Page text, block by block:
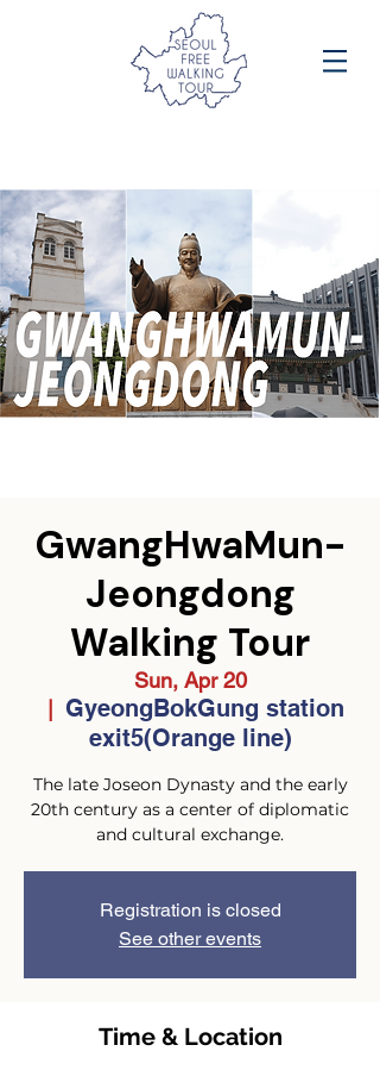
GwangHwaMun-
Jeongdong
Walking Tour
Sun, Apr 20
GyeongBokGung station
exit5(Orange line)
The late Joseon Dynasty and the early
20th century as a center of diplomatic
and cultural exchange.
Registration is closed
See other events
Time & Location